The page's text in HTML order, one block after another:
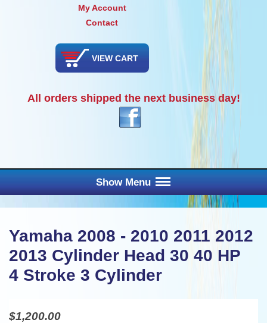
My Account
Contact
VIEW CART
All orders shipped the next business day!
Show Menu
Yamaha 2008 - 2010 2011 2012
2013 Cylinder Head 30 40 HP
4 Stroke 3 Cylinder
$1,200.00